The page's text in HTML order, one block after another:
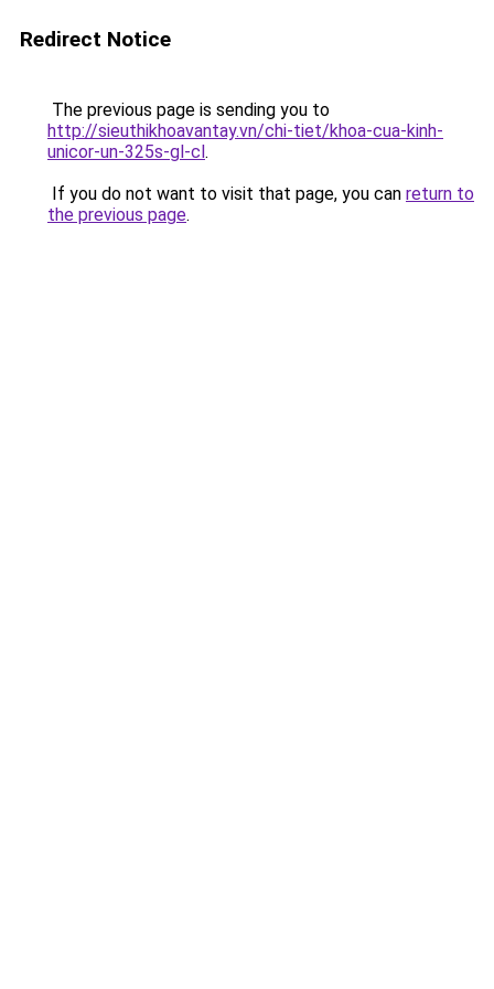
Redirect Notice
The previous page is sending you to
http://sieuthikhoavantay.vn/chi-tiet/khoa-cua-kinh-
unicor-un-325s-gl-cl.
If you do not want to visit that page, you can return to
the previous page.